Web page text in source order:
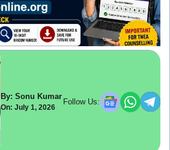
By: Sonu Kumar
On: July 1, 2026
Follow Us: